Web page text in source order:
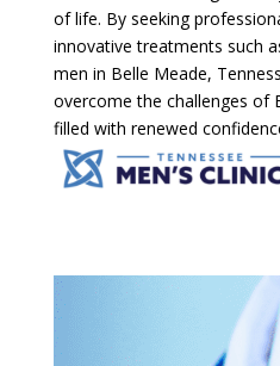
of life. By seeking
innovative treatments such
men in Belle Meade,
overcome the challenges of
filled with renewed